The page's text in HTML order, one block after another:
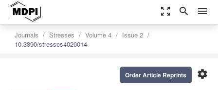
zoom_out_map search menu
Journals Stresses Volume 4
Issue 2
10.3390/stresses4020014
settings
Order Article Reprints